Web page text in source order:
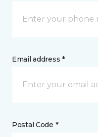
Email address *
Postal Code *